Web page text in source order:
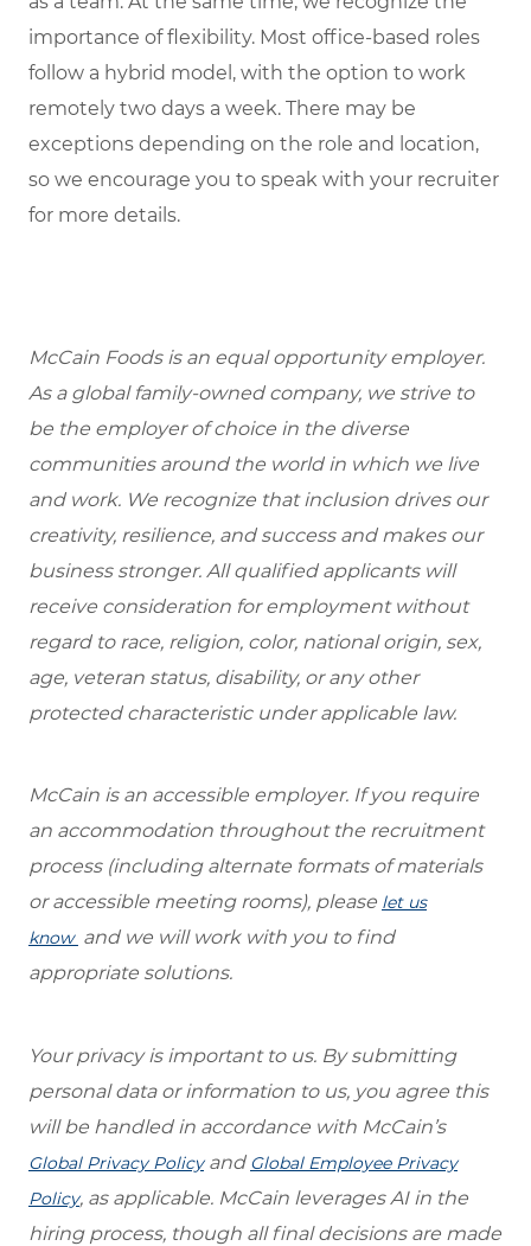
importance of flexibility. Most office-based roles
follow a hybrid model, with the option to work
remotely two days a week. There may be
exceptions depending on the role and location,
so we encourage you to speak with your recruiter
for more details.
McCain Foods is an equal opportunity employer.
As a global family-owned company, we strive to
be the employer of choice in the diverse
communities around the world in which we live
and work. We recognize that inclusion drives our
creativity, resilience, and success and makes our
business stronger. All qualified applicants will
receive consideration for employment without
regard to race, religion, color, national origin, sex,
age, veteran status, disability, or any other
protected characteristic under applicable law.
McCain is an accessible employer. If you require
an accommodation throughout the recruitment
process (including alternate formats of materials
or accessible meeting rooms), please let us
know and we will work with you to find
appropriate solutions.
Your privacy is important to us. By submitting
personal data or information to us, you agree this
will be handled in accordance with McCain’s
Global Privacy Policyand Global Employee Privacy
Policy, as applicable. McCain leverages AI in the
hiring process, though all final decisions are made